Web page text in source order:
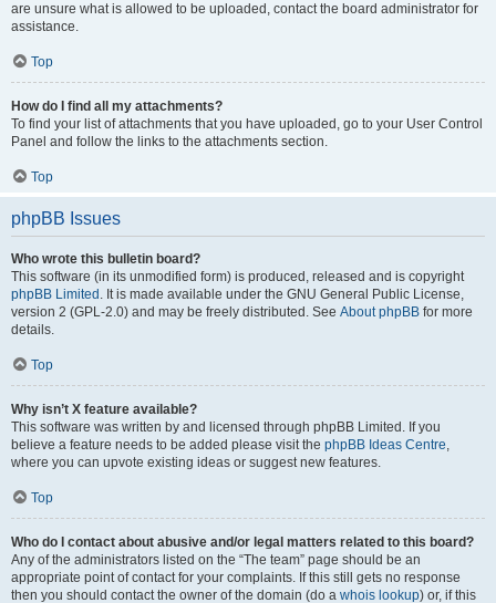
are unsure what is allowed to be uploaded, contact the board administrator for
assistance.
Top
How do I find all my attachments?
To find your list of attachments that you have uploaded, go to your User Control
Panel and follow the links to the attachments section.
Top
phpBB Issues
Who wrote this bulletin board?
This software (in its unmodified form) is produced, released and is copyright
phpBB Limited . It is made available under the GNU General Public License,
version 2 (GPL-2.0) and may be freely distributed. See About phpBB for more
details.
Top
Why isn’t X feature available?
This software was written by and licensed through phpBB Limited. If you
believe a feature needs to be added please visit the phpBB Ideas Centre,
where you can upvote existing ideas or suggest new features.
Top
Who do I contact about abusive and/or legal matters related to this board?
Any of the administrators listed on the “The team” page should be an
appropriate point of contact for your complaints. If this still gets no response
then you should contact the owner of the domain (do a whois lookup) or, if this